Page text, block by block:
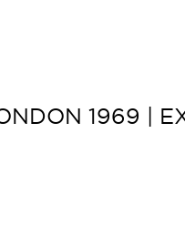
1969 |